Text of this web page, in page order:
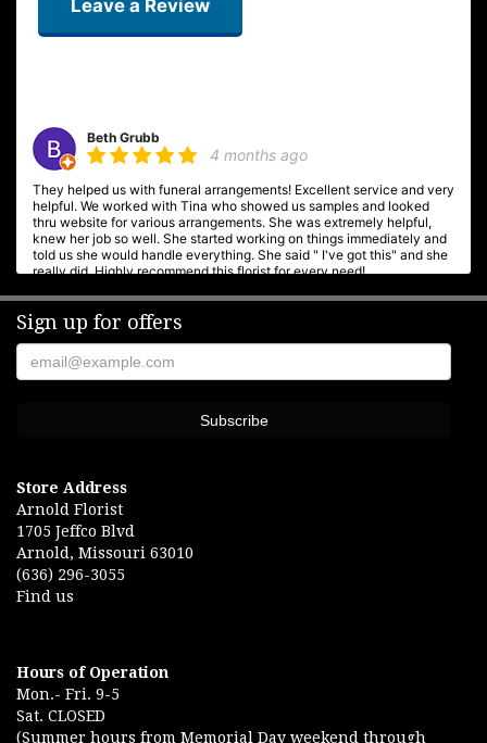
Leave a Review
Beth Grubb
4 months ago
They helped us with funeral arrangements! Excellent service and very
helpful. We worked with Tina who showed us samples and looked
thru website for various arrangements. She was extremely helpful,
knew her job so well. She started working on things immediately and
told us she would handle everything. She said " I've got this" and she
really did. Highly recommend this florist for every need!
Rose Brucker
6 months ago
Was wonderful. Helped with funeral arrangements. Very good place to
We have always had a great deal of confidence in Arnold Florist.
Rachel is outstanding! Her attention to detail and creativity makes
any arrangement heartfelt.
Eric Lange
Sign up for offers
Store Address
Arnold Florist
1705 Jeffco Blvd
Arnold, Missouri 63010
(636) 296-3055
Find us
Hours of Operation
Mon.- Fri. 9-5
Sat. CLOSED
(Summer hours from Memorial Day weekend through